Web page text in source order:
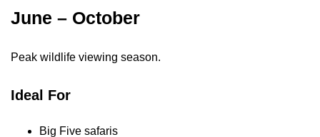
June – October
Peak wildlife viewing season.
Ideal For
Big Five safaris